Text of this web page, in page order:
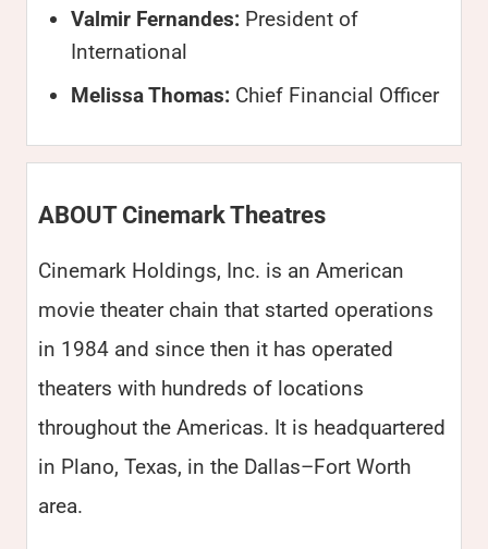
Valmir Fernandes: President of
International
Melissa Thomas: Chief Financial Officer
ABOUT Cinemark Theatres
Cinemark Holdings, Inc. is an American
movie theater chain that started operations
in 1984 and since then it has operated
theaters with hundreds of locations
throughout the Americas. It is headquartered
in Plano, Texas, in the Dallas–Fort Worth
area.